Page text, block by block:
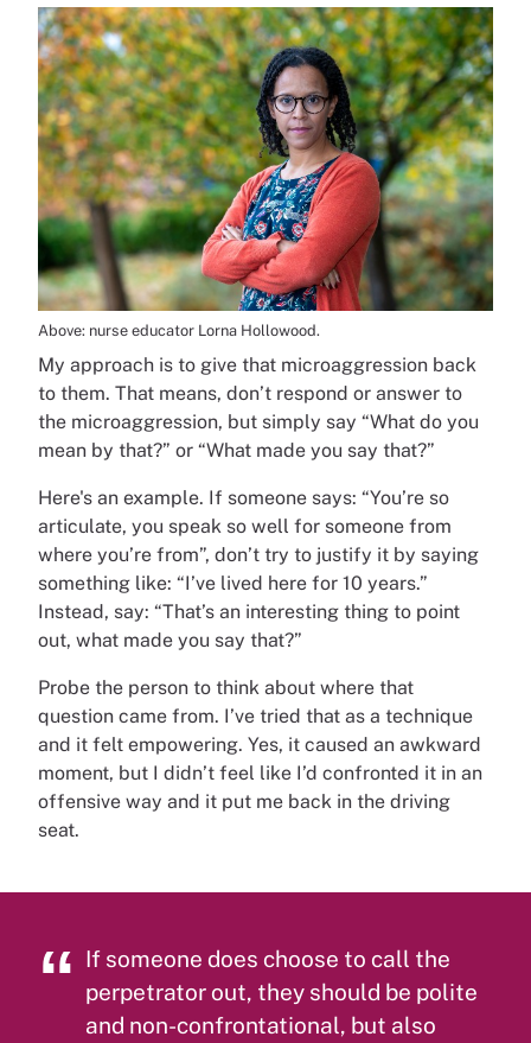
Above: nurse educator Lorna Hollowood.
My approach is to give that microaggression back
to them. That means, don’t respond or answer to
the microaggression, but simply say “What do you
mean by that?” or “What made you say that?”
Here's an example. If someone says: “You’re so
articulate, you speak so well for someone from
where you’re from”, don’t try to justify it by saying
something like: “I’ve lived here for 10 years.”
Instead, say: “That’s an interesting thing to point
out, what made you say that?”
Probe the person to think about where that
question came from. I’ve tried that as a technique
and it felt empowering. Yes, it caused an awkward
moment, but I didn’t feel like I’d confronted it in an
offensive way and it put me back in the driving
seat.
If someone does choose to call the
perpetrator out, they should be polite
and non-confrontational, but also